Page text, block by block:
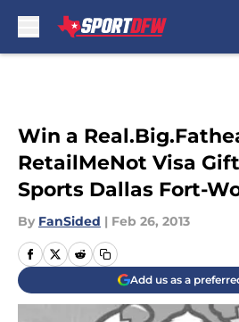
Win a
RetailMeNot Visa
Sports Dallas Fort-
By FanSided | Feb 26, 2013
Add us as a